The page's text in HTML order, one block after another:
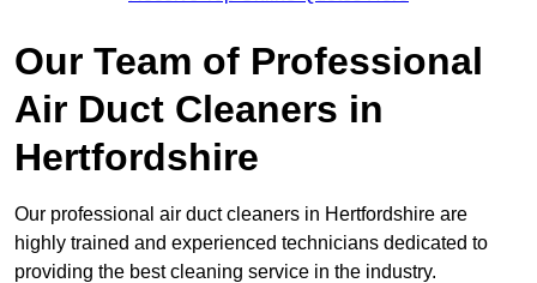
Our Team of Professional
Air Duct Cleaners in
Hertfordshire
Our professional air duct cleaners in Hertfordshire are
highly trained and experienced technicians dedicated to
providing the best cleaning service in the industry.